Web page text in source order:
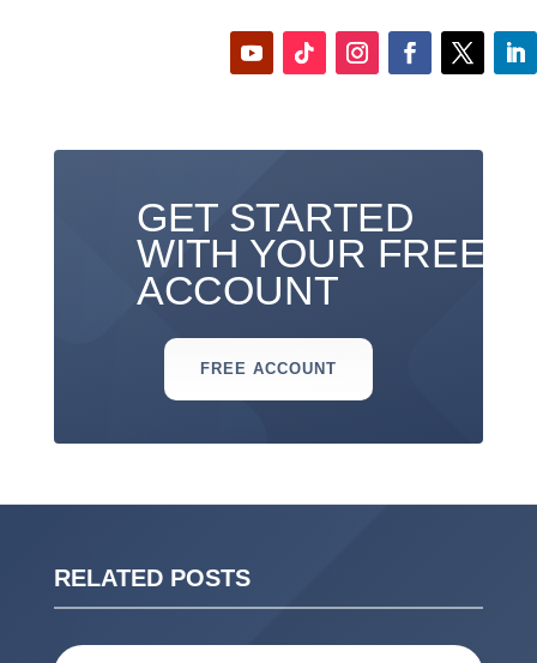
GET STARTED
WITH YOUR FREE
ACCOUNT
FREE ACCOUNT
RELATED POSTS